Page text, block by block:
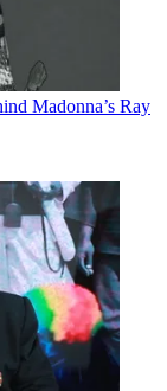
Madonna’s Ray